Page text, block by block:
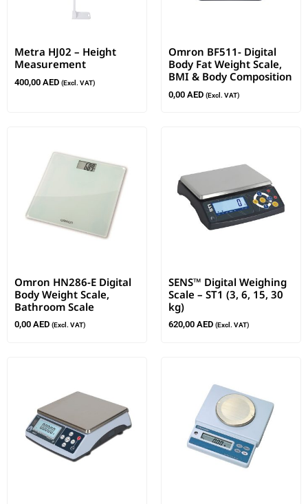
Metra HJ02 – Height
Measurement
400,00 AED (Excl. VAT)
Omron BF511- Digital
Body Fat Weight Scale,
BMI & Body Composition
0,00 AED (Excl. VAT)
Omron HN286-E Digital
Body Weight Scale,
Bathroom Scale
0,00 AED (Excl. VAT)
SENS™ Digital Weighing
Scale – ST1 (3, 6, 15, 30
kg)
620,00 AED (Excl. VAT)